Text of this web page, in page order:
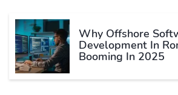
Why Offshore
Development In
Booming In 2025